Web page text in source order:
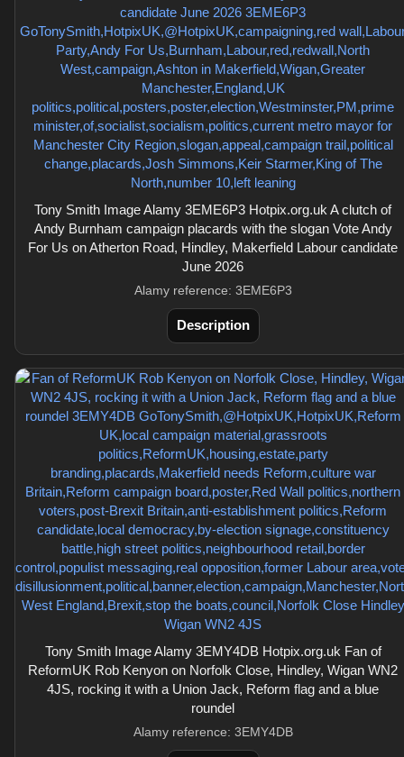
Tony Smith Image Alamy 3EME6P3 Hotpix.org.uk A clutch of
Andy Burnham campaign placards with the slogan Vote Andy
For Us on Atherton Road, Hindley, Makerfield Labour candidate
June 2026
Alamy reference: 3EME6P3
Description
Tony Smith Image Alamy 3EMY4DB Hotpix.org.uk Fan of
ReformUK Rob Kenyon on Norfolk Close, Hindley, Wigan WN2
4JS, rocking it with a Union Jack, Reform flag and a blue
roundel
Alamy reference: 3EMY4DB